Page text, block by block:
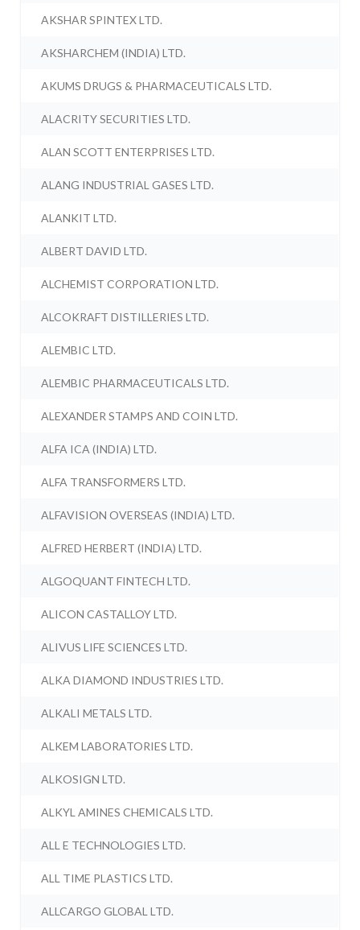
AKSHAR SPINTEX LTD.
AKSHARCHEM (INDIA) LTD.
AKUMS DRUGS & PHARMACEUTICALS LTD.
ALACRITY SECURITIES LTD.
ALAN SCOTT ENTERPRISES LTD.
ALANG INDUSTRIAL GASES LTD.
ALANKIT LTD.
ALBERT DAVID LTD.
ALCHEMIST CORPORATION LTD.
ALCOKRAFT DISTILLERIES LTD.
ALEMBIC LTD.
ALEMBIC PHARMACEUTICALS LTD.
ALEXANDER STAMPS AND COIN LTD.
ALFA ICA (INDIA) LTD.
ALFA TRANSFORMERS LTD.
ALFAVISION OVERSEAS (INDIA) LTD.
ALFRED HERBERT (INDIA) LTD.
ALGOQUANT FINTECH LTD.
ALICON CASTALLOY LTD.
ALIVUS LIFE SCIENCES LTD.
ALKA DIAMOND INDUSTRIES LTD.
ALKALI METALS LTD.
ALKEM LABORATORIES LTD.
ALKOSIGN LTD.
ALKYL AMINES CHEMICALS LTD.
ALL E TECHNOLOGIES LTD.
ALL TIME PLASTICS LTD.
ALLCARGO GLOBAL LTD.